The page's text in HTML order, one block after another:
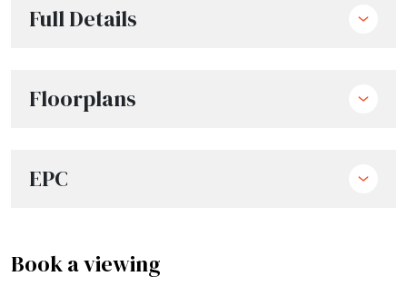
Full Details
Floorplans
EPC
Book a viewing